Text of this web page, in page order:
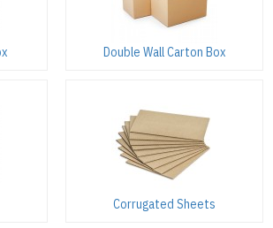
Double Wall Carton Box
Corrugated Sheets